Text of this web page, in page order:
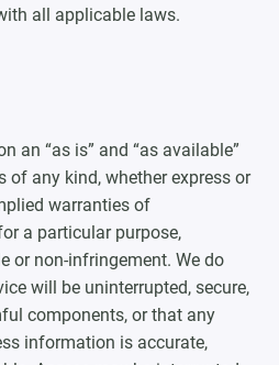
all applicable laws.
an “as is” and “as available”
of any kind, whether express or
warranties of
a particular purpose,
or non-infringement. We do
will be uninterrupted, secure,
components, or that any
information is accurate,